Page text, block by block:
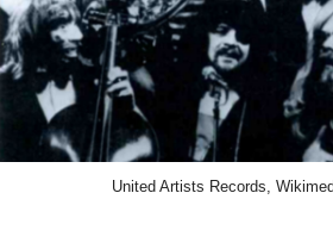
United Artists Records,